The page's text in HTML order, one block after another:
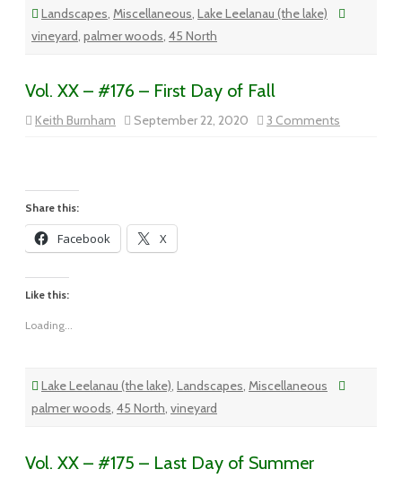
Landscapes, Miscellaneous, Lake Leelanau (the lake)
vineyard, palmer woods, 45 North
Vol. XX – #176 – First Day of Fall
Keith Burnham September 22, 2020 3 Comments
Vol.
Share this:
Facebook X
Like this:
Loading...
Lake Leelanau (the lake), Landscapes, Miscellaneous
palmer woods, 45 North, vineyard
Vol. XX – #175 – Last Day of Summer